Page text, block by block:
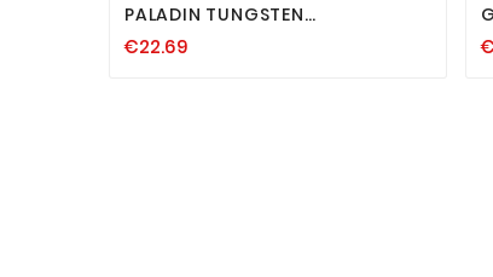
PALADIN TUNGSTEN
FLEXIBLER JIGKOPF VERSCHIEDENE
€22.69
B